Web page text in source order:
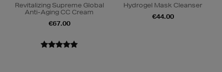
Revitalizing Supreme Global
Anti-Aging CC Cream
€67.00
Hydrogel Mask Cleanser
€44.00